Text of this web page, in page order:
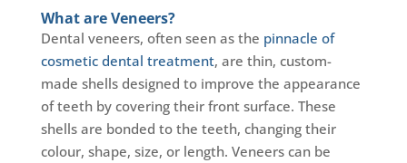
What are Veneers?
Dental veneers, often seen as the pinnacle of
cosmetic dental treatment, are thin, custom-
made shells designed to improve the appearance
of teeth by covering their front surface. These
shells are bonded to the teeth, changing their
colour, shape, size, or length. Veneers can be